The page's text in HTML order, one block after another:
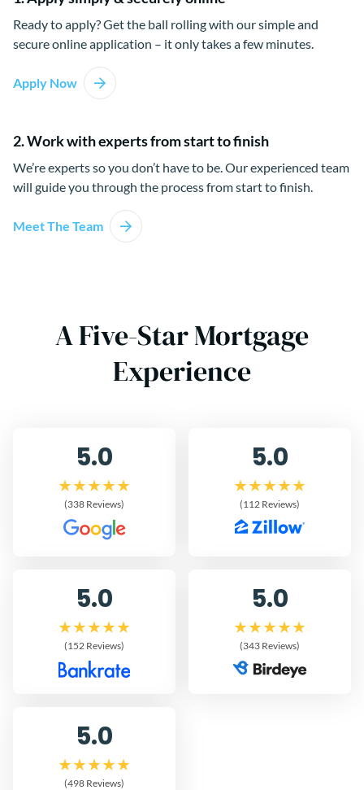
Ready to apply? Get the ball rolling with our simple and
secure online application – it only takes a few minutes.
Apply Now
2. Work with experts from start to finish
We’re experts so you don’t have to be. Our experienced team
will guide you through the process from start to finish.
Meet The Team
A Five-Star Mortgage
Experience
5.0
(338 Reviews)
5.0
(112 Reviews)
5.0
(152 Reviews)
5.0
(343 Reviews)
5.0
(498 Reviews)